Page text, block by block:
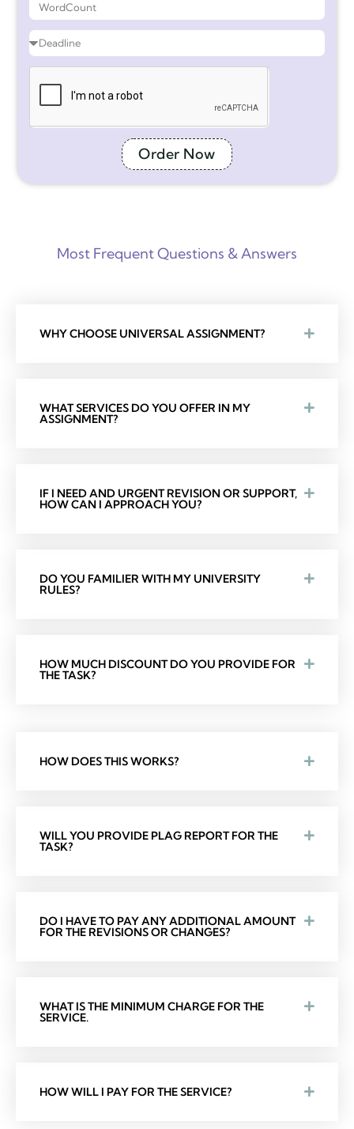
Order Now
Most Frequent Questions & Answers
WHY CHOOSE UNIVERSAL ASSIGNMENT?
WHAT SERVICES DO YOU OFFER IN MY
ASSIGNMENT?
IF I NEED AND URGENT REVISION OR SUPPORT,
HOW CAN I APPROACH YOU?
DO YOU FAMILIER WITH MY UNIVERSITY
RULES?
HOW MUCH DISCOUNT DO YOU PROVIDE FOR
THE TASK?
HOW DOES THIS WORKS?
WILL YOU PROVIDE PLAG REPORT FOR THE
TASK?
DO I HAVE TO PAY ANY ADDITIONAL AMOUNT
FOR THE REVISIONS OR CHANGES?
WHAT IS THE MINIMUM CHARGE FOR THE
SERVICE.
HOW WILL I PAY FOR THE SERVICE?